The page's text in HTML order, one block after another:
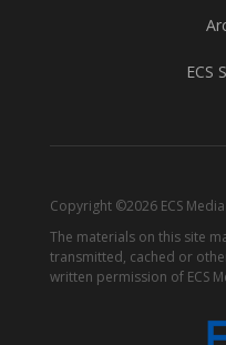
ECS
Copyright ©2026 ECS
The materials on this site
transmitted, cached or
written permission of ECS